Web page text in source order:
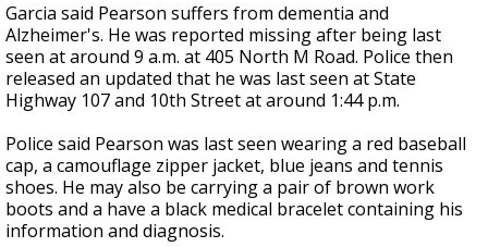
Garcia said Pearson suffers from dementia and
Alzheimer's. He was reported missing after being last
seen at around 9 a.m. at 405 North M Road. Police then
released an updated that he was last seen at State
Highway 107 and 10th Street at around 1:44 p.m.
Police said Pearson was last seen wearing a red baseball
cap, a camouflage zipper jacket, blue jeans and tennis
shoes. He may also be carrying a pair of brown work
boots and a have a black medical bracelet containing his
information and diagnosis.